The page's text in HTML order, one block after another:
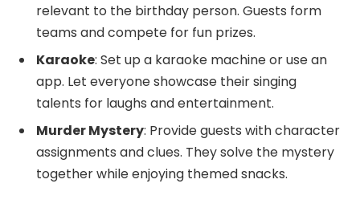
relevant to the birthday person. Guests form
teams and compete for fun prizes.
Karaoke: Set up a karaoke machine or use an
app. Let everyone showcase their singing
talents for laughs and entertainment.
Murder Mystery: Provide guests with character
assignments and clues. They solve the mystery
together while enjoying themed snacks.